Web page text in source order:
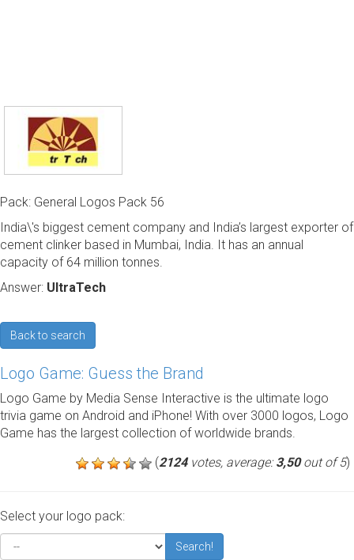
Pack: General Logos Pack 56
India\'s biggest cement company and India’s largest exporter of
cement clinker based in Mumbai, India. It has an annual
capacity of 64 million tonnes.
Answer: UltraTech
Back to search
Logo Game: Guess the Brand
Logo Game by Media Sense Interactive is the ultimate logo
trivia game on Android and iPhone! With over 3000 logos, Logo
Game has the largest collection of worldwide brands.
(2124votes, average:3,50out of 5)
Select your logo pack:
Search!